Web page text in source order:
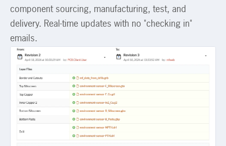
component sourcing, manufacturing, test, and
delivery. Real-time updates with no "checking in"
emails.